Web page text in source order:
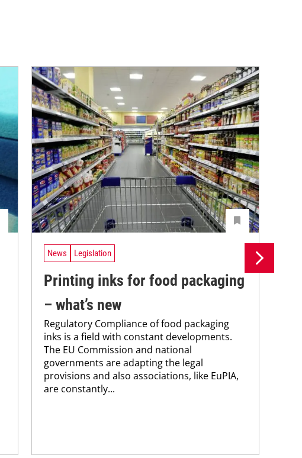
News Legislation
Printing inks for food packaging
– what’s new
Regulatory Compliance of food packaging
inks is a field with constant developments.
The EU Commission and national
governments are adapting the legal
provisions and also associations, like EuPIA,
are constantly...